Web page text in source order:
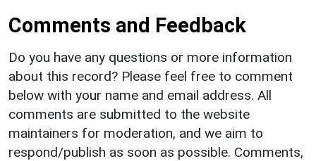
Comments and Feedback
Do you have any questions or more information
about this record? Please feel free to comment
below with your name and email address. All
comments are submitted to the website
maintainers for moderation, and we aim to
respond/publish as soon as possible. Comments,